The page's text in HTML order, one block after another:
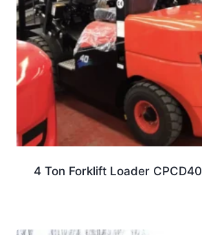
4 Ton Forklift Loader CPCD40